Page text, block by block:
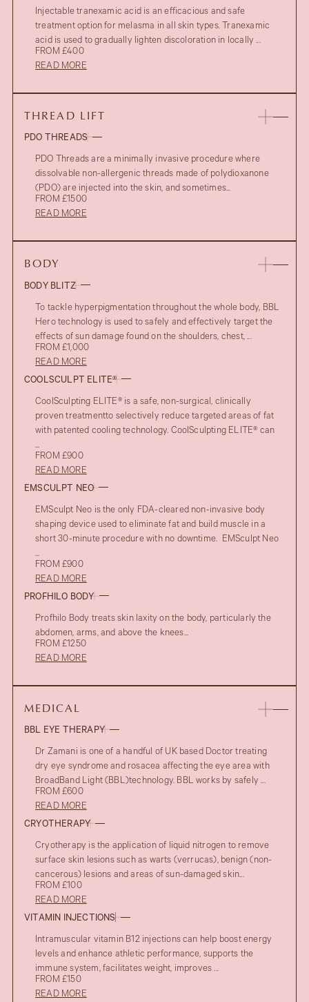
Injectable tranexamic acid is an efficacious and safe
treatment option for melasma in all skin types. Tranexamic
acid is used to gradually lighten discoloration in locally ...
FROM £400
READ MORE
THREAD LIFT
PDO THREADS
PDO Threads are a minimally invasive procedure where
dissolvable non-allergenic threads made of polydioxanone
(PDO) are injected into the skin, and sometimes...
FROM £1500
READ MORE
BODY
BODY BLITZ
To tackle hyperpigmentation throughout the whole body, BBL
Hero technology is used to safely and effectively target the
effects of sun damage found on the shoulders, chest, ...
FROM £1,000
READ MORE
COOLSCULPT ELITE®
CoolSculpting ELITE® is a safe, non-surgical, clinically
proven treatmentto selectively reduce targeted areas of fat
with patented cooling technology. CoolSculpting ELITE® can
...
FROM £900
READ MORE
EMSCULPT NEO
EMSculpt Neo is the only FDA-cleared non-invasive body
shaping device used to eliminate fat and build muscle in a
short 30-minute procedure with no downtime. EMSculpt Neo
...
FROM £900
READ MORE
PROFHILO BODY
Profhilo Body treats skin laxity on the body, particularly the
abdomen, arms, and above the knees...
FROM £1250
READ MORE
MEDICAL
BBL EYE THERAPY
Dr Zamani is one of a handful of UK based Doctor treating
dry eye syndrome and rosacea affecting the eye area with
BroadBand Light (BBL)technology. BBL works by safely ...
FROM £600
READ MORE
CRYOTHERAPY
Cryotherapy is the application of liquid nitrogen to remove
surface skin lesions such as warts (verrucas), benign (non-
cancerous) lesions and areas of sun-damaged skin...
FROM £100
READ MORE
VITAMIN INJECTIONS
Intramuscular vitamin B12 injections can help boost energy
levels and enhance athletic performance, supports the
immune system, facilitates weight, improves ...
FROM £150
READ MORE